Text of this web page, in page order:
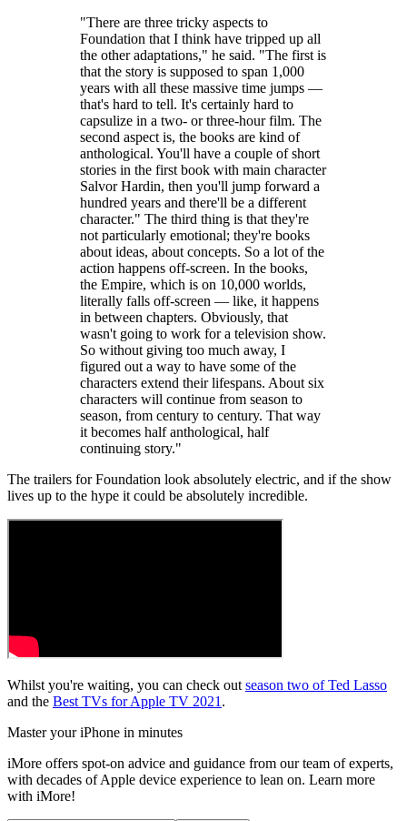
"There are three tricky aspects to
Foundation that I think have tripped up all
the other adaptations," he said. "The first is
that the story is supposed to span 1,000
years with all these massive time jumps —
that's hard to tell. It's certainly hard to
capsulize in a two- or three-hour film. The
second aspect is, the books are kind of
anthological. You'll have a couple of short
stories in the first book with main character
Salvor Hardin, then you'll jump forward a
hundred years and there'll be a different
character." The third thing is that they're
not particularly emotional; they're books
about ideas, about concepts. So a lot of the
action happens off-screen. In the books,
the Empire, which is on 10,000 worlds,
literally falls off-screen — like, it happens
in between chapters. Obviously, that
wasn't going to work for a television show.
So without giving too much away, I
figured out a way to have some of the
characters extend their lifespans. About six
characters will continue from season to
season, from century to century. That way
it becomes half anthological, half
continuing story."
The trailers for Foundation look absolutely electric, and if the show
lives up to the hype it could be absolutely incredible.
Whilst you're waiting, you can check out season two of Ted Lasso
and the Best TVs for Apple TV 2021 .
Master your iPhone in minutes
iMore offers spot-on advice and guidance from our team of experts,
with decades of Apple device experience to lean on. Learn more
with iMore!